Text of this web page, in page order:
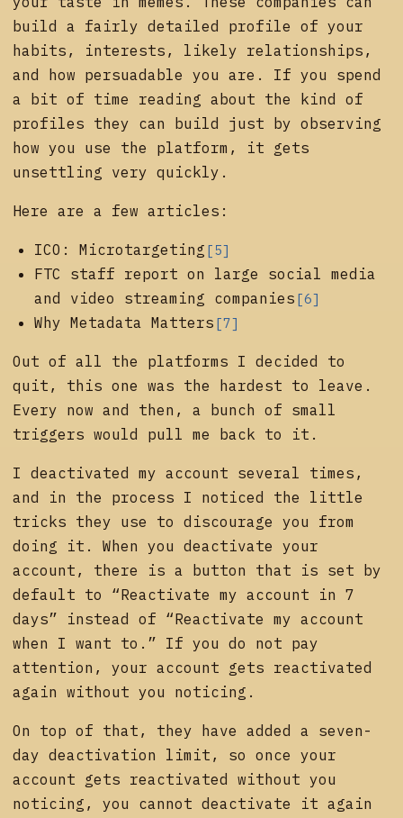
build a fairly detailed profile of your
habits, interests, likely relationships,
and how persuadable you are. If you spend
a bit of time reading about the kind of
profiles they can build just by observing
how you use the platform, it gets
unsettling very quickly.
Here are a few articles:
ICO: Microtargeting [5]
FTC staff report on large social media
and video streaming companies [6]
Why Metadata Matters [7]
Out of all the platforms I decided to
quit, this one was the hardest to leave.
Every now and then, a bunch of small
triggers would pull me back to it.
I deactivated my account several times,
and in the process I noticed the little
tricks they use to discourage you from
doing it. When you deactivate your
account, there is a button that is set by
default to “Reactivate my account in 7
days” instead of “Reactivate my account
when I want to.” If you do not pay
attention, your account gets reactivated
again without you noticing.
On top of that, they have added a seven-
day deactivation limit, so once your
account gets reactivated without you
noticing, you cannot deactivate it again